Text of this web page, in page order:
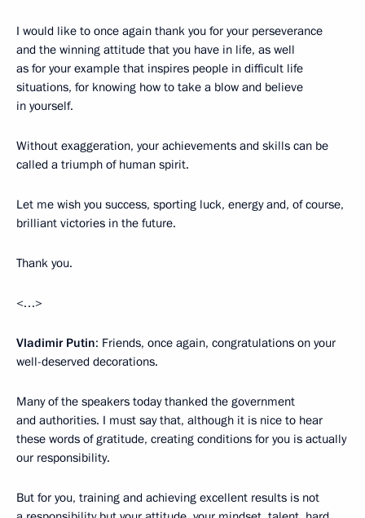
I would like to once again thank you for your perseverance
and the winning attitude that you have in life, as well
as for your example that inspires people in difficult life
situations, for knowing how to take a blow and believe
in yourself.
Without exaggeration, your achievements and skills can be
called a triumph of human spirit.
Let me wish you success, sporting luck, energy and, of course,
brilliant victories in the future.
Thank you.
<…>
Vladimir Putin: Friends, once again, congratulations on your
well-deserved decorations.
Many of the speakers today thanked the government
and authorities. I must say that, although it is nice to hear
these words of gratitude, creating conditions for you is actually
our responsibility.
But for you, training and achieving excellent results is not